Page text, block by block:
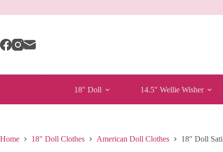
18″ Doll 14.5″ Wellie Wisher
Home 18" Doll Clothes American Doll Clothes 18″ Doll